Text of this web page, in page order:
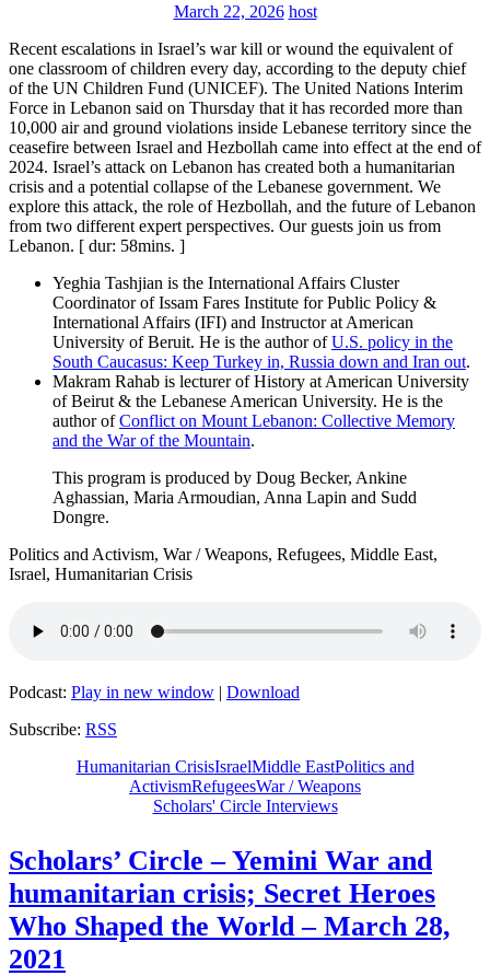
March 22, 2026 host
Recent escalations in Israel’s war kill or wound the equivalent of
one classroom of children every day, according to the deputy chief
of the UN Children Fund (UNICEF). The United Nations Interim
Force in Lebanon said on Thursday that it has recorded more than
10,000 air and ground violations inside Lebanese territory since the
ceasefire between Israel and Hezbollah came into effect at the end of
2024. Israel’s attack on Lebanon has created both a humanitarian
crisis and a potential collapse of the Lebanese government. We
explore this attack, the role of Hezbollah, and the future of Lebanon
from two different expert perspectives. Our guests join us from
Lebanon. [ dur: 58mins. ]
Yeghia Tashjian is the International Affairs Cluster
Coordinator of Issam Fares Institute for Public Policy &
International Affairs (IFI) and Instructor at American
University of Beruit. He is the author ofU.S. policy in the
South Caucasus: Keep Turkey in, Russia down and Iran out.
Makram Rahab is lecturer of History at American University
of Beirut & the Lebanese American University. He is the
author ofConflict on Mount Lebanon: Collective Memory
and the War of the Mountain.
This program is produced by Doug Becker, Ankine
Aghassian, Maria Armoudian, Anna Lapin and Sudd
Dongre.
Politics and Activism, War / Weapons, Refugees, Middle East,
Israel, Humanitarian Crisis
Podcast: Play in new window | Download
Subscribe: RSS
Humanitarian CrisisIsraelMiddle EastPolitics and
ActivismRefugeesWar / Weapons
Scholars' Circle Interviews
Scholars’ Circle – Yemini War and
humanitarian crisis; Secret Heroes
Who Shaped the World – March 28,
2021